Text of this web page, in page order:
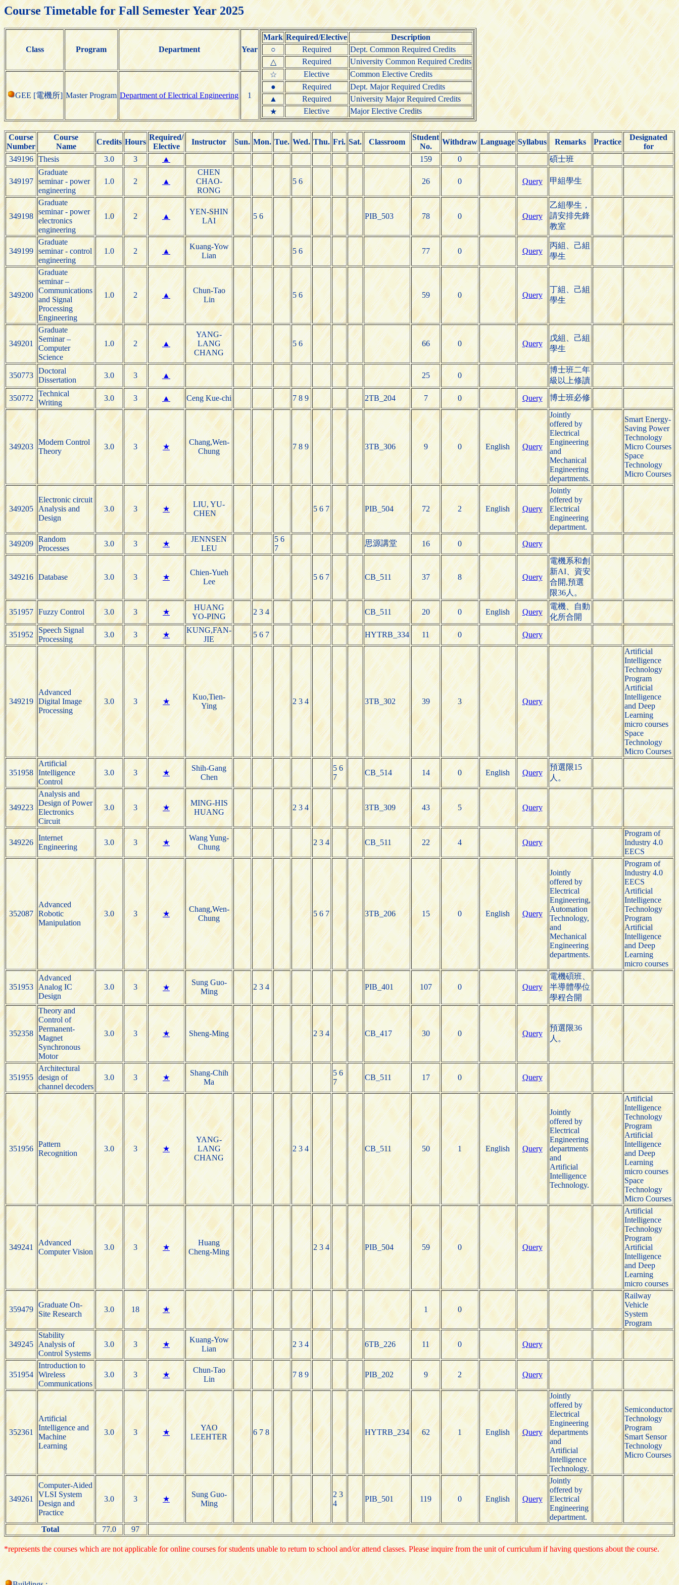
Course Timetable for Fall Semester Year 2025
Class Program Department Year
Mark Required/Elective
Description
○
Required
Dept. Common Required Credits
△
Required
University Common Required Credits
☆
Elective
Common Elective Credits
●
Required
Dept. Major Required Credits
▲
Required
University Major Required Credits
★
Elective Major Elective Credits
GEE [電機所] Master Program Department of Electrical Engineering 1
Course
Number
Course
Name
Credits Hours
Required/
Elective
Instructor Sun. Mon. Tue. Wed. Thu. Fri. Sat. Classroom
Student
No.
Withdraw Language Syllabus Remarks Practice
Designated
for
349196
Thesis 3.0 3 ▲ 159 0 碩士班
349197
Graduate
seminar - power
engineering
1.0 2 ▲
CHEN
CHAO-
RONG
5 6 26 0 Query 甲組學生
349198
Graduate
seminar - power
electronics
engineering
1.0 2 ▲
YEN-SHIN
LAI
5 6 PIB_503 78 0 Query
乙組學生，
請安排先鋒
教室
349199
Graduate
seminar - control
engineering
1.0 2 ▲
Kuang-Yow
Lian
5 6 77 0 Query
丙組、己組
學生
349200
Graduate
seminar –
Communications
and Signal
Processing
Engineering
1.0 2 ▲
Chun-Tao
Lin
5 6 59 0 Query
丁組、己組
學生
349201
Graduate
Seminar –
Computer
Science
1.0 2 ▲
YANG-
LANG
CHANG
5 6 66 0 Query
戊組、己組
學生
350773
Doctoral
Dissertation
3.0 3 ▲ 25 0
博士班二年
級以上修讀
350772
Technical
Writing
3.0 3 ▲ Ceng Kue-chi 7 8 9 2TB_204 7 0 Query 博士班必修
349203
Modern Control
Theory
3.0 3 ★
Chang,Wen-
Chung
7 8 9 3TB_306 9 0 English Query
Jointly
offered by
Electrical
Engineering
and
Mechanical
Engineering
departments.
Smart Energy-
Saving Power
Technology
Micro Courses
Space
Technology
Micro Courses
349205
Electronic circuit
Analysis and
Design
3.0 3 ★
LIU, YU-
CHEN
5 6 7 PIB_504 72 2 English Query
Jointly
offered by
Electrical
Engineering
department.
349209
Random
Processes
3.0 3 ★
JENNSEN
LEU
5 6
7
思源講堂 16 0 Query
349216 Database 3.0 3 ★
Chien-Yueh
Lee
5 6 7 CB_511 37 8 Query
電機系和創
新AI、資安
合開,預選
限36人。
351957 Fuzzy Control 3.0 3 ★
HUANG
YO-PING
2 3 4 CB_511 20 0 English Query
電機、自動
化所合開
351952
Speech Signal
Processing
3.0 3 ★
KUNG,FAN-
JIE
5 6 7 HYTRB_334 11 0 Query
349219
Advanced
Digital Image
Processing
3.0 3 ★
Kuo,Tien-
Ying
2 3 4 3TB_302 39 3 Query
Artificial
Intelligence
Technology
Program
Artificial
Intelligence
and Deep
Learning
micro courses
Space
Technology
Micro Courses
351958
Artificial
Intelligence
Control
3.0 3 ★
Shih-Gang
Chen
5 6
7
CB_514 14 0 English Query
預選限15
人。
349223
Analysis and
Design of Power
Electronics
Circuit
3.0 3 ★
MING-HIS
HUANG
2 3 4 3TB_309 43 5 Query
349226
Internet
Engineering
3.0 3 ★
Wang Yung-
Chung
2 3 4 CB_511 22 4 Query
Program of
Industry 4.0
EECS
352087
Advanced
Robotic
Manipulation
3.0 3 ★
Chang,Wen-
Chung
5 6 7 3TB_206 15 0 English Query
Jointly
offered by
Electrical
Engineering,
Automation
Technology,
and
Mechanical
Engineering
departments.
Program of
Industry 4.0
EECS
Artificial
Intelligence
Technology
Program
Artificial
Intelligence
and Deep
Learning
micro courses
351953
Advanced
Analog IC
Design
3.0 3 ★
Sung Guo-
Ming
2 3 4 PIB_401 107 0 Query
電機碩班、
半導體學位
學程合開
352358
Theory and
Control of
Permanent-
Magnet
Synchronous
Motor
3.0 3 ★ Sheng-Ming 2 3 4 CB_417 30 0 Query
預選限36
人。
351955
Architectural
design of
channel decoders
3.0 3 ★
Shang-Chih
Ma
5 6
7
CB_511 17 0 Query
351956
Pattern
Recognition
3.0 3 ★
YANG-
LANG
CHANG
2 3 4 CB_511 50 1 English Query
Jointly
offered by
Electrical
Engineering
departments
and
Artificial
Intelligence
Technology.
Artificial
Intelligence
Technology
Program
Artificial
Intelligence
and Deep
Learning
micro courses
Space
Technology
Micro Courses
349241
Advanced
Computer Vision
3.0 3 ★
Huang
Cheng-Ming
2 3 4 PIB_504 59 0 Query
Artificial
Intelligence
Technology
Program
Artificial
Intelligence
and Deep
Learning
micro courses
359479
Graduate On-
Site Research
3.0 18 ★ 1 0
Railway
Vehicle
System
Program
349245
Stability
Analysis of
Control Systems
3.0 3 ★
Kuang-Yow
Lian
2 3 4 6TB_226 11 0 Query
351954
Introduction to
Wireless
Communications
3.0 3 ★
Chun-Tao
Lin
7 8 9 PIB_202 9 2 Query
352361
Artificial
Intelligence and
Machine
Learning
3.0 3 ★
YAO
LEEHTER
6 7 8 HYTRB_234 62 1 English Query
Jointly
offered by
Electrical
Engineering
departments
and
Artificial
Intelligence
Technology.
Semiconductor
Technology
Program
Smart Sensor
Technology
Micro Courses
349261
Computer-Aided
VLSI System
Design and
Practice
3.0 3 ★
Sung Guo-
Ming
2 3
4
PIB_501 119 0 English Query
Jointly
offered by
Electrical
Engineering
department.
Total
77.0 97
*represents the courses which are not applicable for online courses for students unable to return to school and/or attend classes. Please inquire from the unit of curriculum if having questions about the course.